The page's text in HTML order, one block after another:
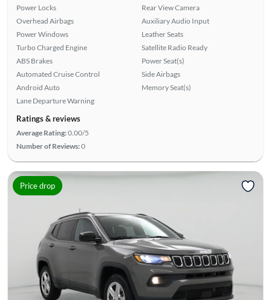
Power Locks
Overhead Airbags
Power Windows
Turbo Charged Engine
ABS Brakes
Automated Cruise Control
Android Auto
Lane Departure Warning
Rear View Camera
Auxiliary Audio Input
Leather Seats
Satellite Radio Ready
Power Seat(s)
Side Airbags
Memory Seat(s)
Ratings & reviews
Average Rating:0.00/5
Number of Reviews:0
Price drop